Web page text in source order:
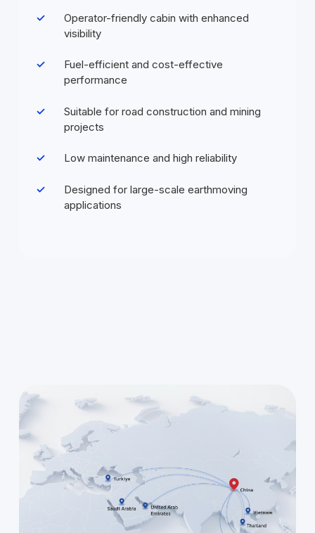
Operator-friendly cabin with enhanced
visibility
Fuel-efficient and cost-effective
performance
Suitable for road construction and mining
projects
Low maintenance and high reliability
Designed for large-scale earthmoving
applications